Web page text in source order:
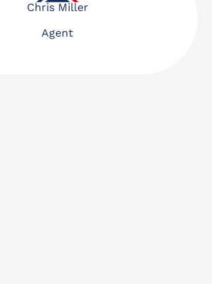
Chris Miller
Agent